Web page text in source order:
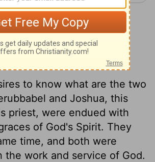
Commentary on
Zechariah 4:11-14
to know what are the two
and Joshua, this
priest, were endued with
of God's Spirit. They
time, and both were
the work and service of God.